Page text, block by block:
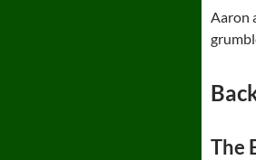
Aaron
The